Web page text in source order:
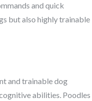
and quick
but also highly trainable
and trainable dog
abilities. Poodles